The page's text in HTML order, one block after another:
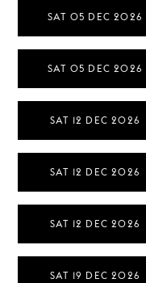
SAT 05 DEC 2026
SAT 05 DEC 2026
SAT 12 DEC 2026
SAT 12 DEC 2026
SAT 12 DEC 2026
SAT 19 DEC 2026